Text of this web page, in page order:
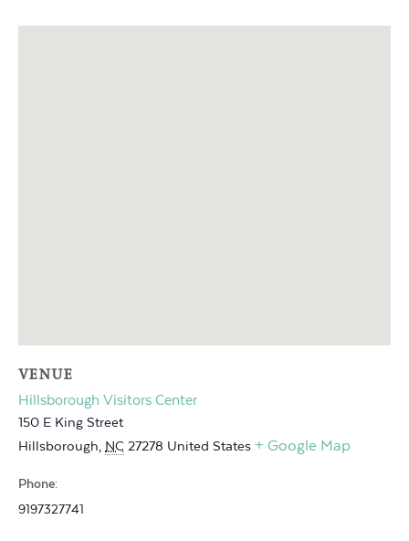
VENUE
Hillsborough Visitors Center
150 E King Street
Hillsborough, NC 27278 United States + Google Map
Phone:
9197327741